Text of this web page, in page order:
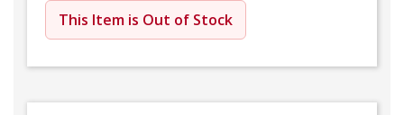
This Item is Out of Stock